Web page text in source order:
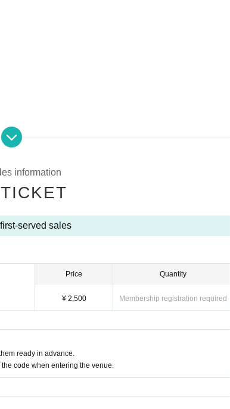
photo ID Admission I am allowed to refuse. Please make sure
information
served sales
Price
¥ 2,500
Quantity
Membership registration required
ready in advance.
code when entering the venue.